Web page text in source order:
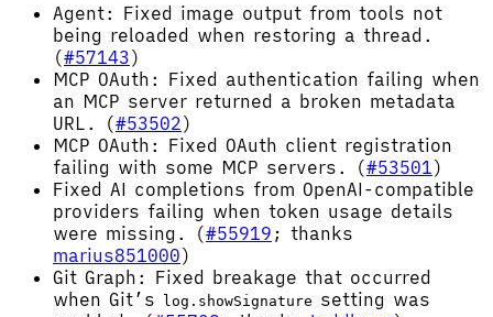
Agent: Fixed image output from tools not
being reloaded when restoring a thread.
(#57143)
MCP OAuth: Fixed authentication failing when
an MCP server returned a broken metadata
URL. (#53502)
MCP OAuth: Fixed OAuth client registration
failing with some MCP servers. (#53501)
Fixed AI completions from OpenAI-compatible
providers failing when token usage details
were missing. (#55919 ; thanks
marius851000)
Git Graph: Fixed breakage that occurred
when Git’s
log.showSignature setting was